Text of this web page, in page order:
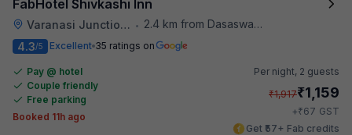
FabHotel Shivkashi Inn
Varanasi Junction Railway Station • 2.4 km from Dasaswamedh Ghat
4.3/5 Excellent 35 ratings on
Pay @ hotel
Couple friendly
Free parking
Booked 11h ago
Per night, 2 guests
₹1,917₹1,159
+₹67 GST
Get ₹57+ Fab credits